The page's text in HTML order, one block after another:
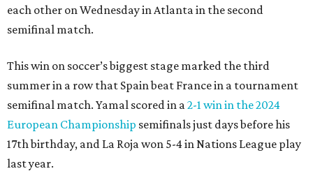
each other on Wednesday in Atlanta in the second
semifinal match.
This win on soccer’s biggest stage marked the third
summer in a row that Spain beat France in a tournament
semifinal match. Yamal scored in a 2-1 win in the 2024
European Championship semifinals just days before his
17th birthday, and La Roja won 5-4 in Nations League play
last year.